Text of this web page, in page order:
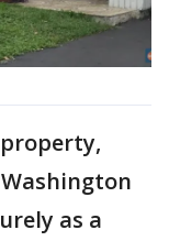
as a